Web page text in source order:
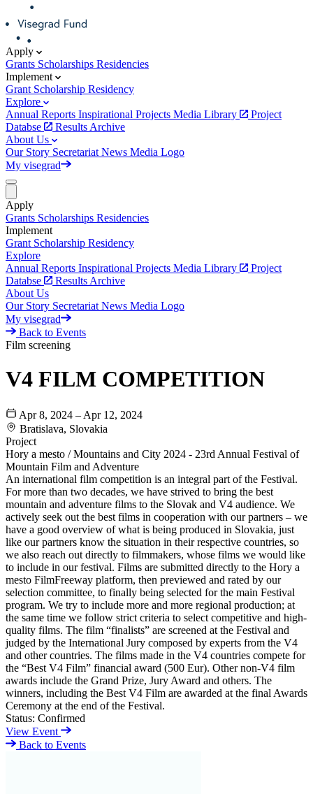
Apply
Grants Scholarships Residencies
Implement
Grant Scholarship Residency
Explore
Annual Reports Inspirational Projects Media Library
Project
Databse
Results Archive
About Us
Our Story Secretariat News Media Logo
My visegrad
Apply
Grants Scholarships Residencies
Implement
Grant Scholarship Residency
Explore
Annual Reports Inspirational Projects Media Library
Project
Databse
Results Archive
About Us
Our Story Secretariat News Media Logo
My visegrad
Back to Events
Film screening
V4 FILM COMPETITION
Apr 8, 2024 – Apr 12, 2024
Bratislava, Slovakia
Project
Hory a mesto / Mountains and City 2024 - 23rd Annual Festival of
Mountain Film and Adventure
An international film competition is an integral part of the Festival.
For more than two decades, we have strived to bring the best
mountain and adventure films to the Slovak and V4 audience. We
actively seek out the best films in cooperation with our partners – we
have a good overview of what is being produced in Slovakia, just
like our partners know the situation in their respective countries, so
we also reach out directly to filmmakers, whose films we would like
to include in our festival. Films are submitted directly to the Hory a
mesto FilmFreeway platform, then previewed and rated by our
selection committee, to finally being selected for the main Festival
program. We try to include more and more regional production; at
the same time we follow strict criteria to select competitive and high-
quality films. The film “finalists” are screened at the Festival and
judged by the International Jury composed by experts from the V4
and other countries. The films made in the V4 countries compete for
the “Best V4 Film” financial award (500 Eur). Other non-V4 film
awards include the Grand Prize, Jury Award and others. The
winners, including the Best V4 Film are awarded at the final Awards
Ceremony at the end of the Festival.
Status: Confirmed
View Event
Back to Events